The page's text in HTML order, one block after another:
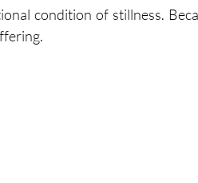
condition of stillness.